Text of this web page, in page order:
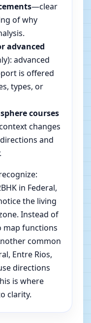
—clear
of why
advanced
advanced
is offered
types, or
courses
changes
and
in Federal,
the living
Instead of
map functions
common
Entre Rios,
directions
is where
clarity.